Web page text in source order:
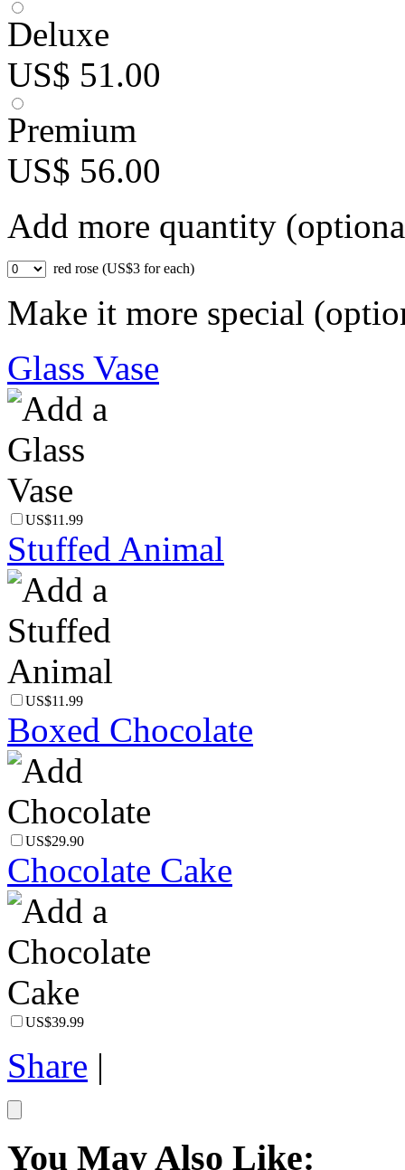
Deluxe
US$ 51.00
Premium
US$ 56.00
Add more quantity
red rose (US$3 for each)
Make it more special
Glass Vase
US$11.99
Stuffed Animal
US$11.99
Boxed Chocolate
US$29.90
Chocolate Cake
US$39.99
Share |
You May Also Like: